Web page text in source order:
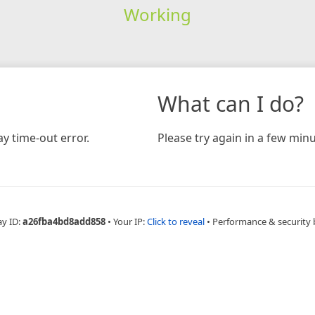
Working
time-out error.
What can I do?
Please try again in a few
ID:a26fba4bd8add858 • Your IP:Click to reveal • Performance & security